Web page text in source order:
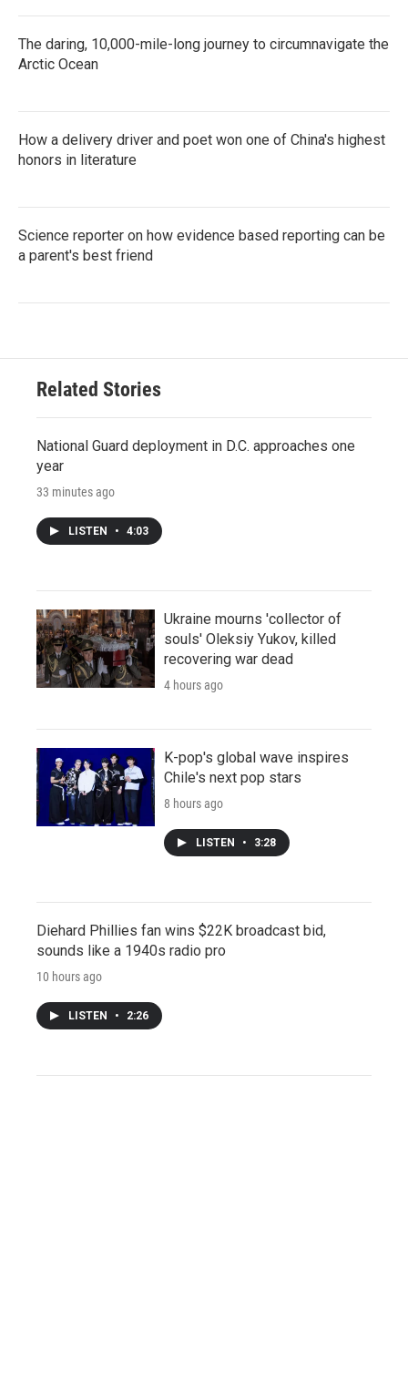
The daring, 10,000-mile-long journey to circumnavigate the
Arctic Ocean
How a delivery driver and poet won one of China's highest
honors in literature
Science reporter on how evidence based reporting can be
a parent's best friend
Related Stories
National Guard deployment in D.C. approaches one
year
33 minutes ago
LISTEN • 4:03
Ukraine mourns 'collector of
souls' Oleksiy Yukov, killed
recovering war dead
4 hours ago
K-pop's global wave inspires
Chile's next pop stars
8 hours ago
LISTEN • 3:28
Diehard Phillies fan wins $22K broadcast bid,
sounds like a 1940s radio pro
10 hours ago
LISTEN • 2:26